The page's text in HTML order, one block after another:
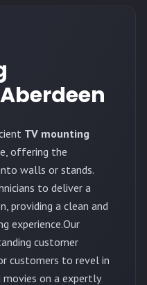
TV mounting
offering the
walls or stands.
to deliver a
providing a clean and
experience.Our
customer
customers to revel in
on a expertly